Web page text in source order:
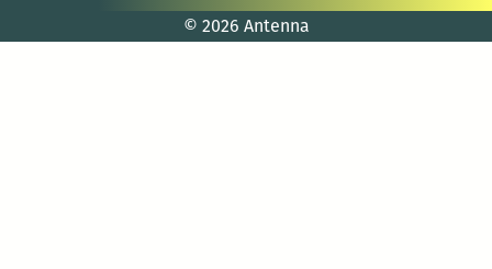
© 2026 Antenna